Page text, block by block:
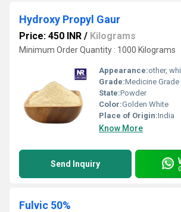
Hydroxy Propyl Gaur
Price: 450 INR / Kilograms
Minimum Order Quantity : 1000 Kilograms
Appearance:other, white
Grade:Medicine Grade
State:Powder
Color:Golden White
Place of Origin:India
Know More
Send Inquiry
Fulvic 50%